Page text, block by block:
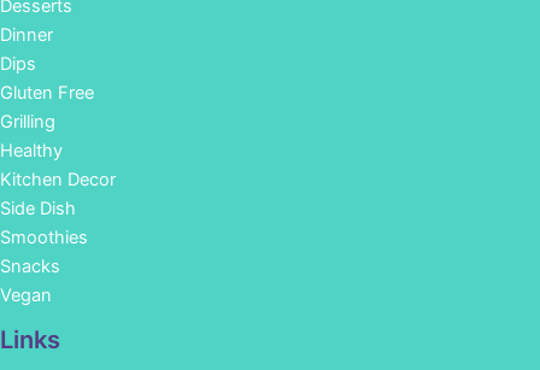
Desserts
Dinner
Dips
Gluten Free
Grilling
Healthy
Kitchen Decor
Side Dish
Smoothies
Snacks
Vegan
Links